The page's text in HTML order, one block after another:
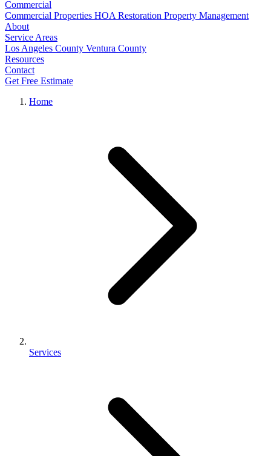
Commercial
Commercial Properties HOA Restoration Property Management
About
Service Areas
Los Angeles County Ventura County
Resources
Contact
Get Free Estimate
Home
Services